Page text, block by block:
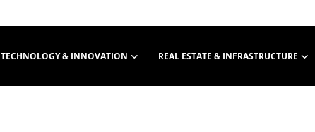
TECHNOLOGY & INNOVATION REAL ESTATE & INFRASTRUCTURE